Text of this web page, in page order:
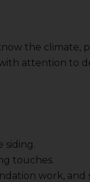
the climate,
attention to
siding.
touches.
work, and